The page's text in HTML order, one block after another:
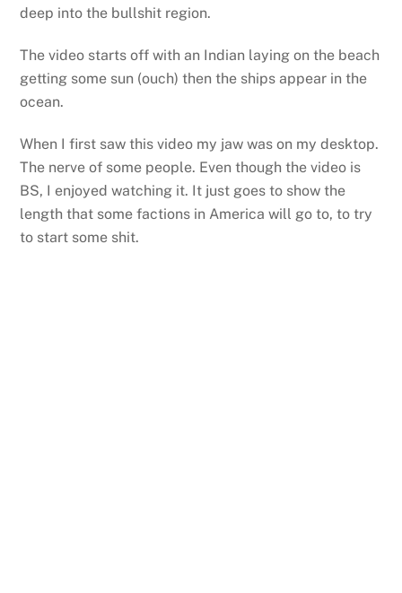
deep into the bullshit region.
The video starts off with an Indian laying on the beach
getting some sun (ouch) then the ships appear in the
ocean.
When I first saw this video my jaw was on my desktop.
The nerve of some people. Even though the video is
BS, I enjoyed watching it. It just goes to show the
length that some factions in America will go to, to try
to start some shit.